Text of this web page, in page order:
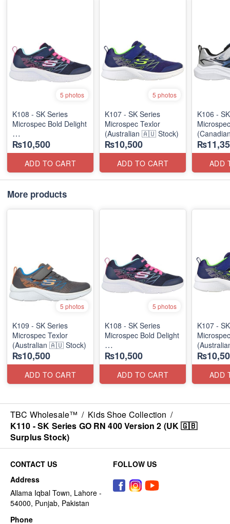
5 photos
K108 - SK Series
Microspec Bold Delight
(Australian 🇦🇺 Stock)
₨10,500
ADD TO CART
5 photos
K107 - SK Series
Microspec Texlor
(Australian 🇦🇺 Stock)
₨10,500
ADD TO CART
K106 -
ADD
More products
5 photos
K109 - SK Series
Microspec Texlor
(Australian 🇦🇺 Stock)
₨10,500
ADD TO CART
5 photos
K108 - SK Series
Microspec Bold Delight
(Australian 🇦🇺 Stock)
₨10,500
ADD TO CART
K107 -
ADD
TBC Wholesale™ / Kids Shoe Collection /
K110 - SK Series GO RN 400 Version 2 (UK 🇬🇧
Surplus Stock)
CONTACT US
Address
Allama Iqbal Town, Lahore -
54000, Punjab, Pakistan
Phone
FOLLOW US